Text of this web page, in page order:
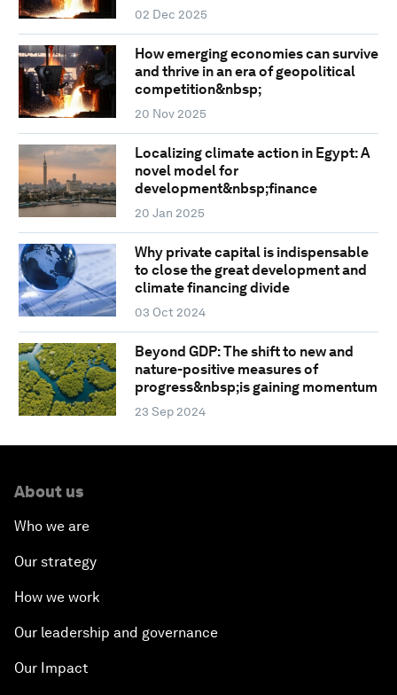
02 Dec 2025
How emerging economies can survive
and thrive in an era of geopolitical
competition&nbsp;
20 Nov 2025
Localizing climate action in Egypt: A
novel model for
development&nbsp;finance
20 Jan 2025
Why private capital is indispensable
to close the great development and
climate financing divide
03 Oct 2024
Beyond GDP: The shift to new and
nature-positive measures of
progress&nbsp;is gaining momentum
23 Sep 2024
About us
Who we are
Our strategy
How we work
Our leadership and governance
Our Impact